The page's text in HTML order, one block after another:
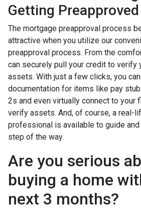
Getting
The mortgage preapproval process
attractive when you utilize our
preapproval process. From the
can securely pull your credit to verify
assets. With just a few clicks, you
documentation for items like pay
2s and even virtually connect to your
verify assets. And, of course, a real-
professional is available to guide
step of the way.
Are you serious
buying a home
next 3 months?